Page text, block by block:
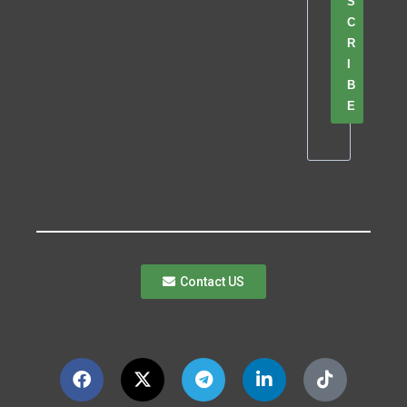
C
R
B
E
Contact US